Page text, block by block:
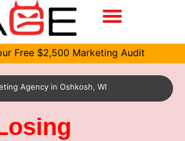
Free $2,500 Marketing Audit
Agency in Oshkosh, WI